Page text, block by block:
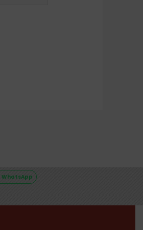
WhatsApp